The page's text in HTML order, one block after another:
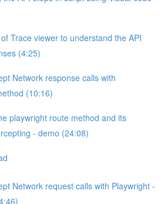
Trace viewer to understand the API
(4:25)
Network response calls with
(10:16)
playwright route method and its
- demo (24:08)
Network request calls with Playwright -